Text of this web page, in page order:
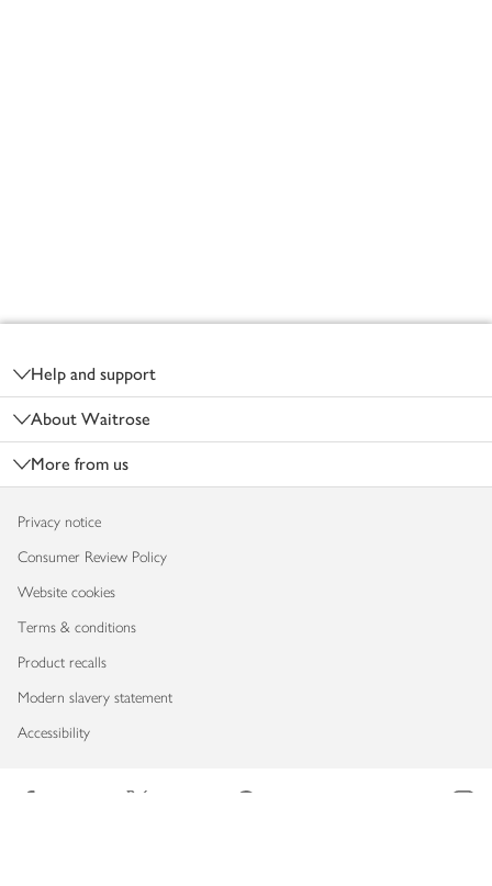
Help and support
About Waitrose
More from us
Privacy notice
Consumer Review Policy
Website cookies
Terms & conditions
Product recalls
Modern slavery statement
Accessibility